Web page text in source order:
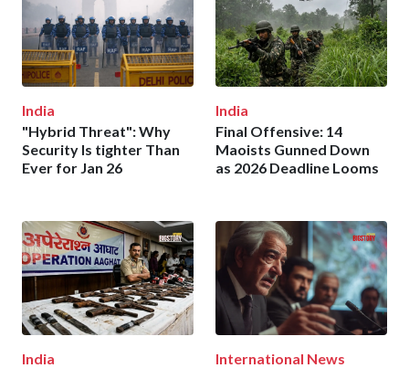
India
"Hybrid Threat": Why
Security Is tighter Than
Ever for Jan 26
India
Final Offensive: 14
Maoists Gunned Down
as 2026 Deadline Looms
India
International News